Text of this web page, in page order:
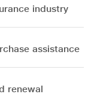
industry
assistance
renewal